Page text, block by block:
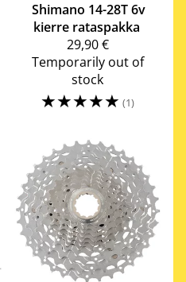
Shimano 14-28T 6v
kierre rataspakka
29,90 €
Temporarily out of
stock
☆☆☆☆☆ (1)